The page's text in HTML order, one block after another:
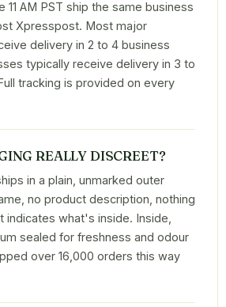
11 AM PST ship the same business
Xpresspost. Most major
delivery in 2 to 4 business
typically receive delivery in 3 to
tracking is provided on every
REALLY DISCREET?
in a plain, unmarked outer
no product description, nothing
indicates what's inside. Inside,
sealed for freshness and odour
over 16,000 orders this way